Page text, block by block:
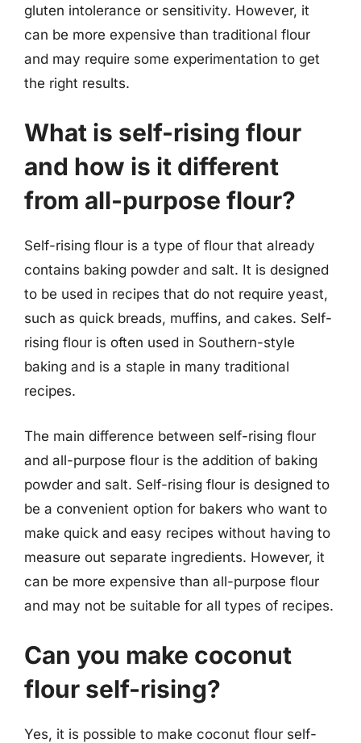
gluten intolerance or sensitivity. However, it
can be more expensive than traditional flour
and may require some experimentation to get
the right results.
What is self-rising flour
and how is it different
from all-purpose flour?
Self-rising flour is a type of flour that already
contains baking powder and salt. It is designed
to be used in recipes that do not require yeast,
such as quick breads, muffins, and cakes. Self-
rising flour is often used in Southern-style
baking and is a staple in many traditional
recipes.
The main difference between self-rising flour
and all-purpose flour is the addition of baking
powder and salt. Self-rising flour is designed to
be a convenient option for bakers who want to
make quick and easy recipes without having to
measure out separate ingredients. However, it
can be more expensive than all-purpose flour
and may not be suitable for all types of recipes.
Can you make coconut
flour self-rising?
Yes, it is possible to make coconut flour self-